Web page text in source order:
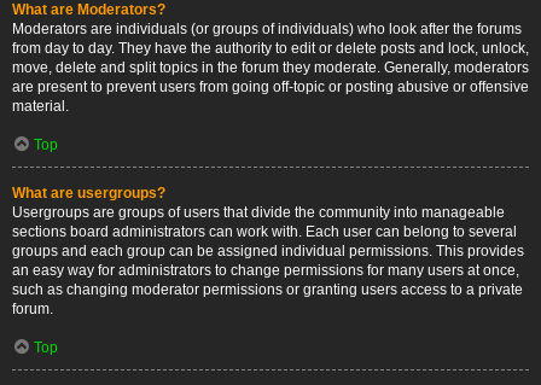
What are Moderators?
Moderators are individuals (or groups of individuals) who look after the forums
from day to day. They have the authority to edit or delete posts and lock, unlock,
move, delete and split topics in the forum they moderate. Generally, moderators
are present to prevent users from going off-topic or posting abusive or offensive
material.
Top
What are usergroups?
Usergroups are groups of users that divide the community into manageable
sections board administrators can work with. Each user can belong to several
groups and each group can be assigned individual permissions. This provides
an easy way for administrators to change permissions for many users at once,
such as changing moderator permissions or granting users access to a private
forum.
Top